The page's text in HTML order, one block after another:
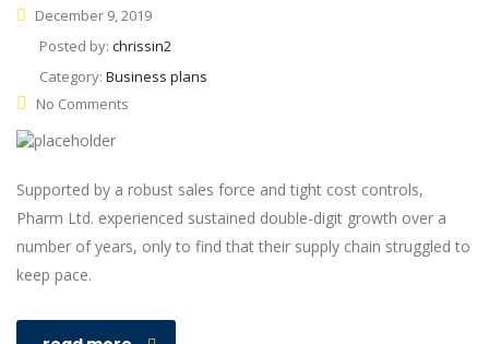
December 9, 2019
Posted by: chrissin2
Category: Business plans
No Comments
Supported by a robust sales force and tight cost controls,
Pharm Ltd. experienced sustained double-digit growth over a
number of years, only to find that their supply chain struggled to
keep pace.